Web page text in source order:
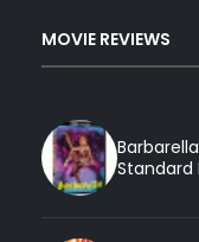
MOVIE REVIEWS
Standard